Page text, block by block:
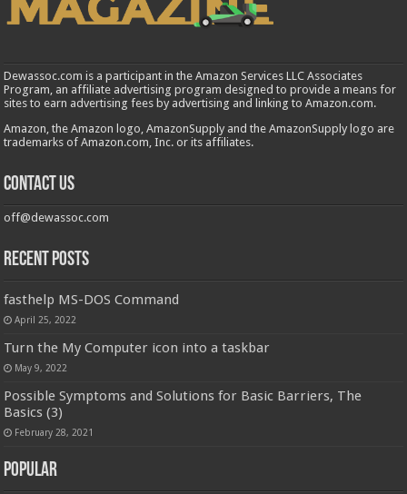
Dewassoc.com is a participant in the Amazon Services LLC Associates
Program, an affiliate advertising program designed to provide a means for
sites to earn advertising fees by advertising and linking to Amazon.com.
Amazon, the Amazon logo, AmazonSupply and the AmazonSupply logo are
trademarks of Amazon.com, Inc. or its affiliates.
Contact us
off@dewassoc.com
Recent Posts
fasthelp MS-DOS Command
April 25, 2022
Turn the My Computer icon into a taskbar
May 9, 2022
Possible Symptoms and Solutions for Basic Barriers, The
Basics (3)
February 28, 2021
Popular